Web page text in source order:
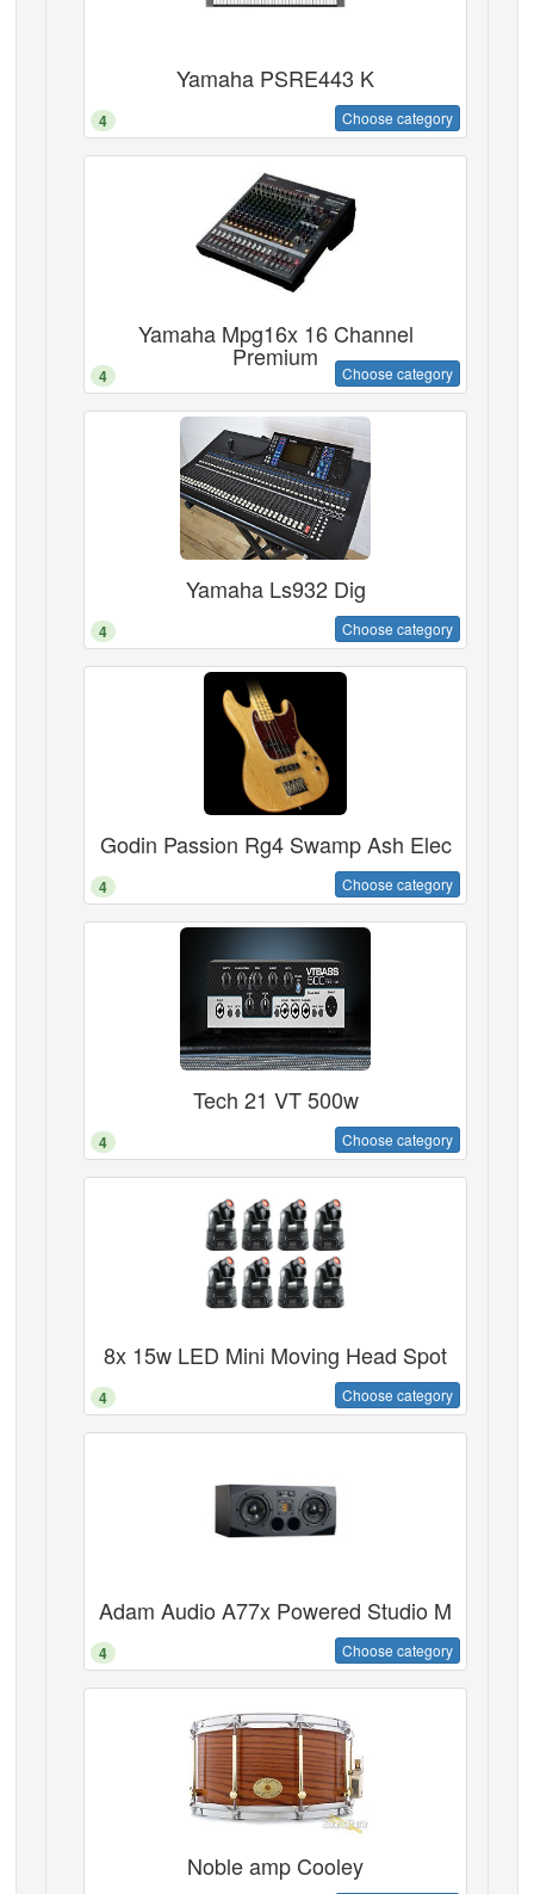
Yamaha PSRE443 K
4 Choose category
Yamaha Mpg16x 16 Channel
Premium
4 Choose category
Yamaha Ls932 Dig
4 Choose category
Godin Passion Rg4 Swamp Ash Elec
4 Choose category
Tech 21 VT 500w
4 Choose category
8x 15w LED Mini Moving Head Spot
4 Choose category
Adam Audio A77x Powered Studio M
4 Choose category
Noble amp Cooley